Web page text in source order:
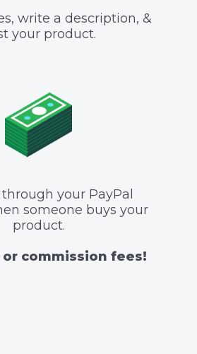
write a description, &
your product.
your PayPal
someone buys your
product.
or commission fees!